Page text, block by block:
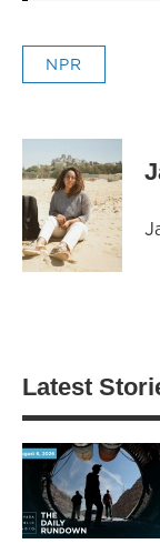
NPR
Latest